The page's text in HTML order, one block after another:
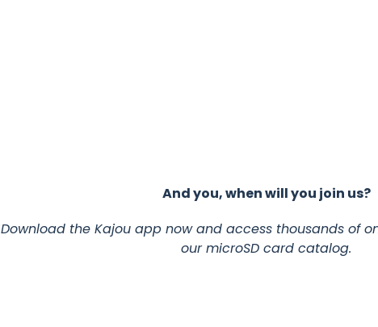
And you, when will you join us?
Download the Kajou app now and access thousands of
our microSD card catalog.